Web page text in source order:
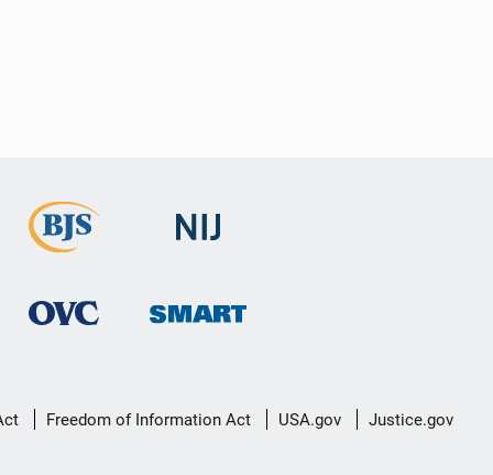
Freedom of Information Act USA.gov Justice.gov